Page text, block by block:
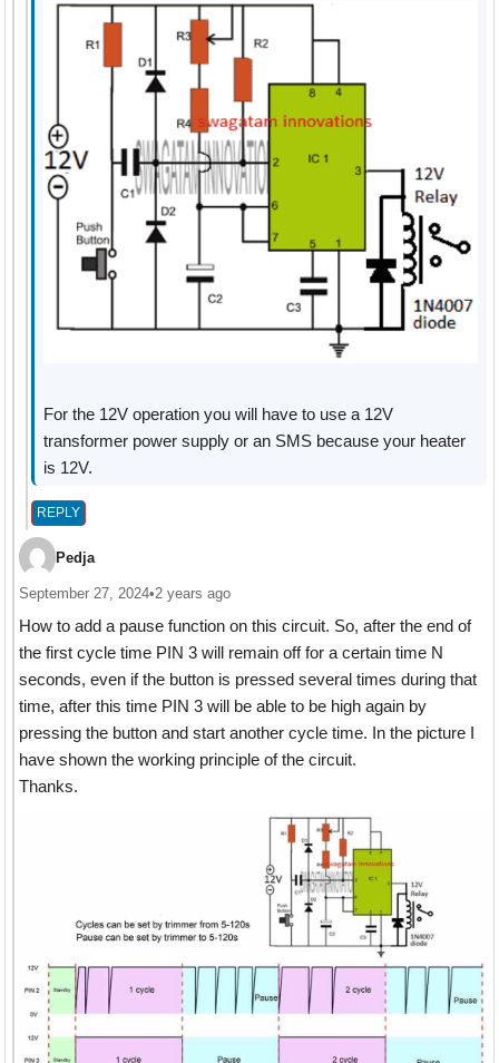
For the 12V operation you will have to use a 12V
transformer power supply or an SMS because your heater
is 12V.
REPLY
Pedja
September 27, 2024•2 years ago
How to add a pause function on this circuit. So, after the end of
the first cycle time PIN 3 will remain off for a certain time N
seconds, even if the button is pressed several times during that
time, after this time PIN 3 will be able to be high again by
pressing the button and start another cycle time. In the picture I
have shown the working principle of the circuit.
Thanks.